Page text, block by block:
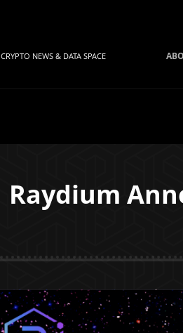
CRYPTO NEWS & DATA SPACE
Raydium